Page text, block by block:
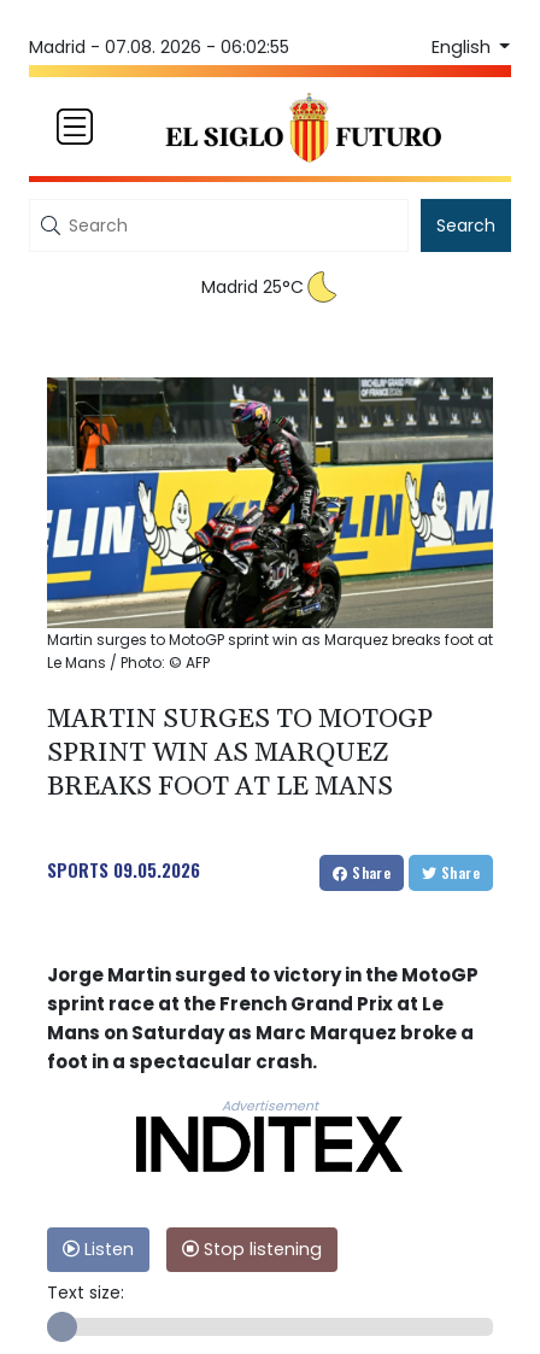
Madrid - 07.08. 2026 - 06:02:55 English
Search
Madrid 25°C
Martin surges to MotoGP sprint win as Marquez breaks foot at
Le Mans / Photo: © AFP
MARTIN SURGES TO MOTOGP
SPRINT WIN AS MARQUEZ
BREAKS FOOT AT LE MANS
SPORTS 09.05.2026 Share Share
Jorge Martin surged to victory in the MotoGP
sprint race at the French Grand Prix at Le
Mans on Saturday as Marc Marquez broke a
foot in a spectacular crash.
Advertisement
Listen
Stop listening
Text size: